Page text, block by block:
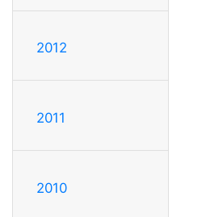
2012
2011
2010